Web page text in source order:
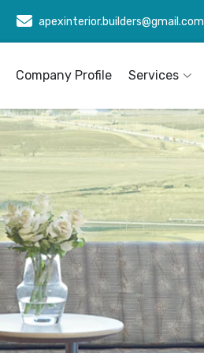
apexinterior.builders@gmail.com
Company Profile Services